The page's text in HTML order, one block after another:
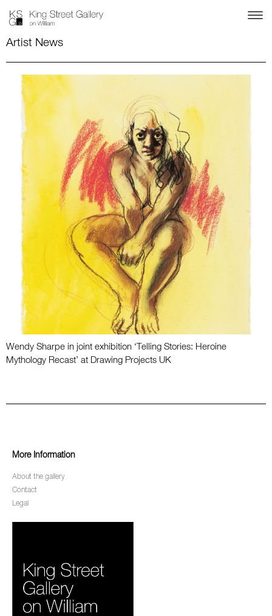
Artist News
Wendy Sharpe in joint exhibition ‘Telling Stories: Heroine
Mythology Recast’ at Drawing Projects UK
More Information
About the gallery
Contact
Legal